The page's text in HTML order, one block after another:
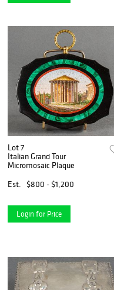
Lot 7
Italian Grand Tour
Micromosaic Plaque
Est.
$800 - $1,200
Login for Price